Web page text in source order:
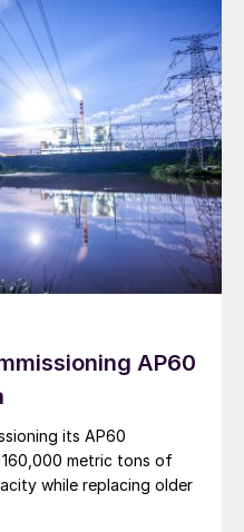
AP60
its AP60
metric tons of
while replacing older